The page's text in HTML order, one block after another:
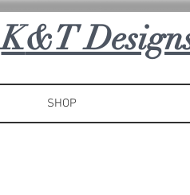
K&T
SHOP